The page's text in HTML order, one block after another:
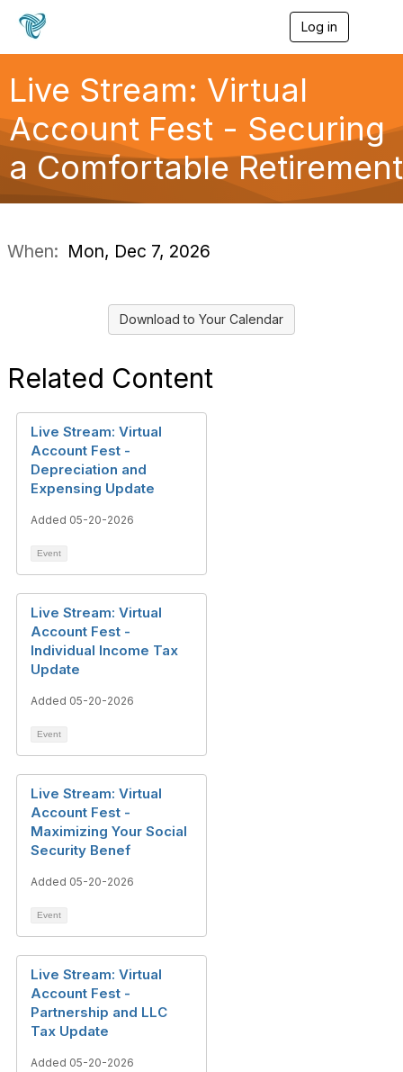
Log in
n
a
g
a
Live Stream: Virtual
Account Fest - Securing
a Comfortable Retirement
When: Mon, Dec 7, 2026
Download to Your Calendar
Related Content
Live Stream: Virtual
Account Fest -
Depreciation and
Expensing Update
Added 05-20-2026
Event
Live Stream: Virtual
Account Fest -
Individual Income Tax
Update
Added 05-20-2026
Event
Live Stream: Virtual
Account Fest -
Maximizing Your Social
Security Benef
Added 05-20-2026
Event
Live Stream: Virtual
Account Fest -
Partnership and LLC
Tax Update
Added 05-20-2026